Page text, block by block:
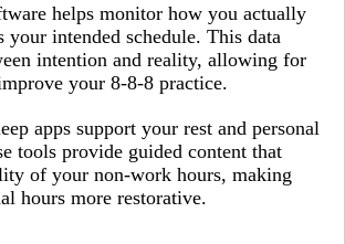
helps monitor how you actually
your intended schedule. This data
intention and reality, allowing for
your 8-8-8 practice.​
apps support your rest and personal
tools provide guided content that
of your non-work hours, making
hours more restorative.